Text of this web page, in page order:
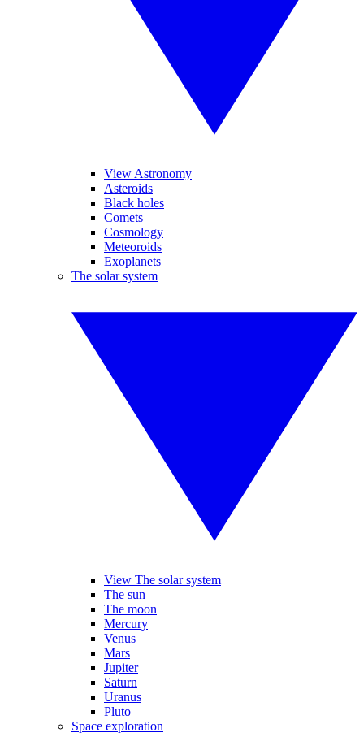
View Astronomy
Asteroids
Black holes
Comets
Cosmology
Meteoroids
Exoplanets
The solar system
View The solar system
The sun
The moon
Mercury
Venus
Mars
Jupiter
Saturn
Uranus
Pluto
Space exploration